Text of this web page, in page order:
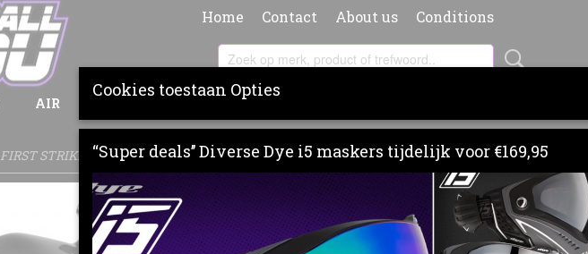
Home Contact About us Conditions
AIR BARRELS
FIRST STRIKE HERO 1.1 LITER PAINTBALL HP SYSTEM (300 BAR)
FIRST STRIKE HERO 1.1 LITER
PAINTBALL HP SYSTEM (300
Cookies toestaan Opties
“Super deals’’ Diverse Dye i5 maskers tijdelijk voor €169,95